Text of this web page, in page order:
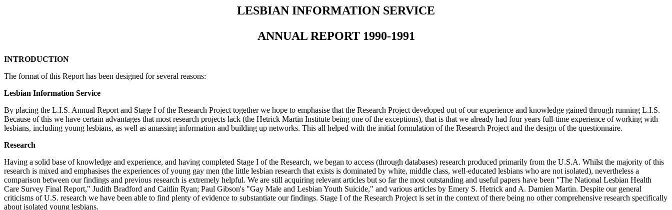
LESBIAN INFORMATION SERVICE
ANNUAL REPORT 1990-1991
INTRODUCTION
The format of this Report has been designed for several reasons:
Lesbian Information Service
By placing the L.I.S. Annual Report and Stage I of the Research Project together we hope to emphasise that the Research Project developed out of our experience and knowledge gained through running L.I.S.
Because of this we have certain advantages that most research projects lack (the Hetrick Martin Institute being one of the exceptions), that is that we already had four years full-time experience of working with
lesbians, including young lesbians, as well as amassing information and building up networks. This all helped with the initial formulation of the Research Project and the design of the questionnaire.
Research
Having a solid base of knowledge and experience, and having completed Stage I of the Research, we began to access (through databases) research produced primarily from the U.S.A. Whilst the majority of this
research is mixed and emphasises the experiences of young gay men (the little lesbian research that exists is dominated by white, middle class, well-educated lesbians who are not isolated), nevertheless a
comparison between our findings and previous research is extremely helpful. We are still acquiring relevant articles but so far the most outstanding and useful papers have been "The National Lesbian Health
Care Survey Final Report," Judith Bradford and Caitlin Ryan; Paul Gibson's "Gay Male and Lesbian Youth Suicide," and various articles by Emery S. Hetrick and A. Damien Martin. Despite our general
criticisms of U.S. research we have been able to find plenty of evidence to substantiate our findings. Stage I of the Research Project is set in the context of there being no other comprehensive research specifically
about isolated young lesbians.